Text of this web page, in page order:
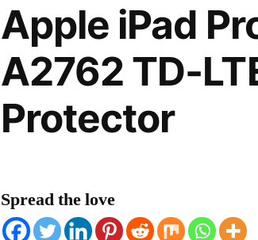
Apple iPad
A2762 TD-
Protector
Spread the love